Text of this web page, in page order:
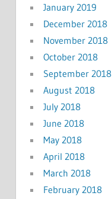
January 2019
December 2018
November 2018
October 2018
September 2018
August 2018
July 2018
June 2018
May 2018
April 2018
March 2018
February 2018